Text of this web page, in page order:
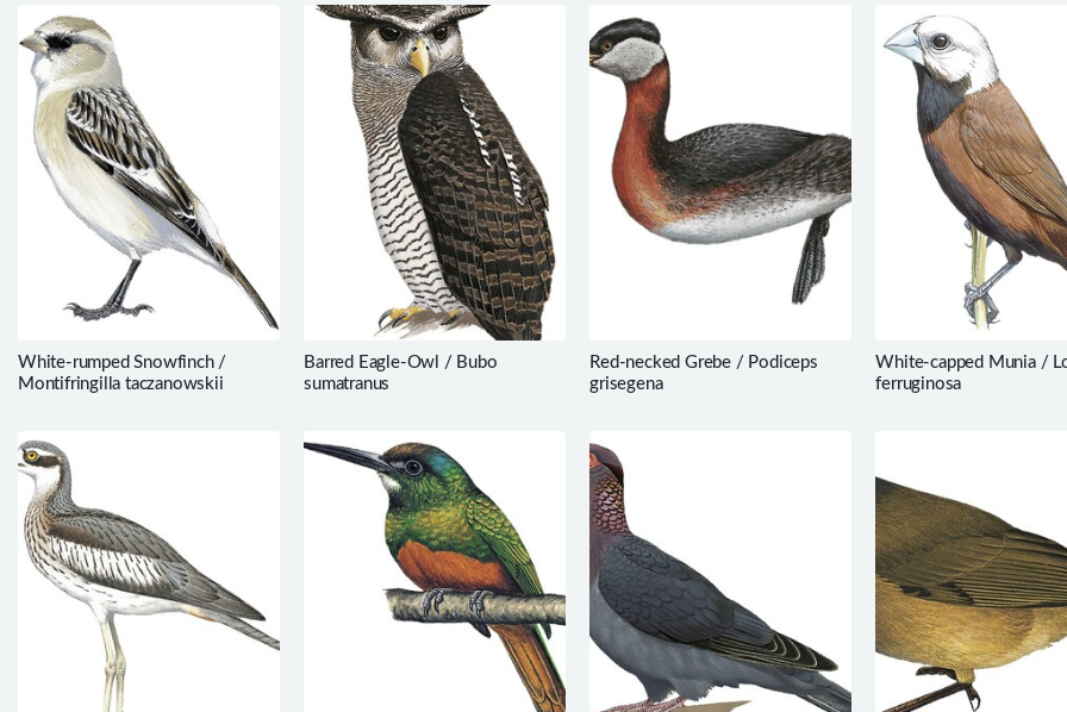
White-rumped Snowfinch /
Montifringilla taczanowskii
Barred Eagle-Owl / Bubo
sumatranus
Red-necked Grebe / Podiceps
grisegena
White-capped Munia /
ferruginosa